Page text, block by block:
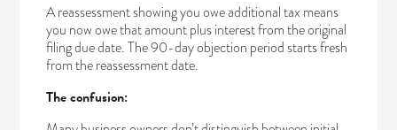
A reassessment showing you owe additional tax means
you now owe that amount plus interest from the original
filing due date. The 90-day objection period starts fresh
from the reassessment date.
The confusion: